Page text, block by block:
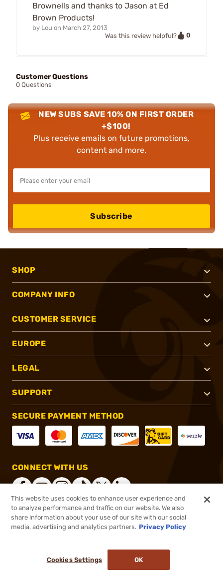
Brownells and thanks to Jason at Ed
Brown Products!
by Lou on March 27, 2013
Was this review helpful?
0
Customer Questions
0 Questions
NEW SUBS SAVE 10% ON FIRST ORDER
+$100!
Plus receive emails on future promotions,
content and more.
Subscribe
SHOP
COMPANY INFO
CUSTOMER SERVICE
EUROPE
LEGAL
SUPPORT
SECURE PAYMENT METHOD
CONNECT WITH US
®2026, Brownells, Inc. All rights reserved.
This website uses cookies to enhance user experience and
to analyze performance and traffic on our website. We also
share information about your use of our site with our social
media, advertising and analytics partners. Privacy Policy
Cookies Settings OK